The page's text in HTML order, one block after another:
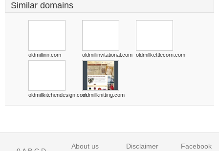
Similar domains
oldmillinn.com oldmillinvitational.com oldmillkettlecorn.com
oldmillkitchendesign.comoldmillknitting.com
About us Disclaimer Facebook